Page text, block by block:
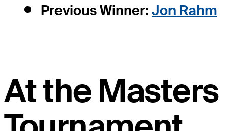
Previous Winner: Jon Rahm
At the Masters